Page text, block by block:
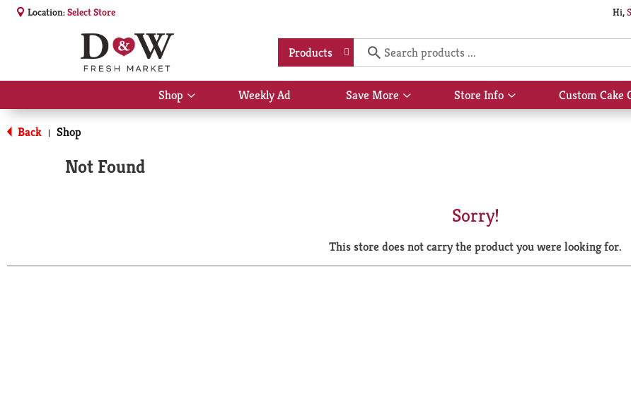
Location:Select Store Hi,
Products
Shop
Show
submenu
Weekly Ad Save More
Show
submenu
Store Info
Show
submenu
Custom Cake
Back | Shop
Not Found
Sorry!
This store does not carry the product you were looking for.